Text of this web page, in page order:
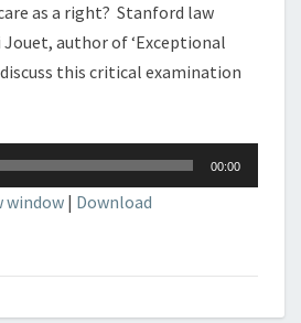
as a right? Stanford law
author of ‘Exceptional
this critical examination
00:00
window | Download